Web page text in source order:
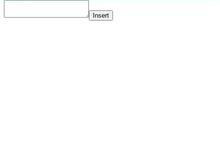
Insert